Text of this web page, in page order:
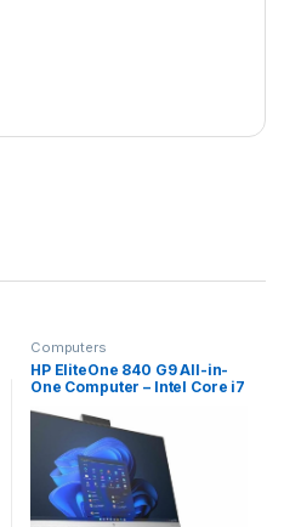
Computers
HP EliteOne 840 G9 All-in-
One Computer – Intel Core i7
Technology – 16 GB – 512 GB
SSD – 23.8″ Full HD
Touchscreen – Desktop